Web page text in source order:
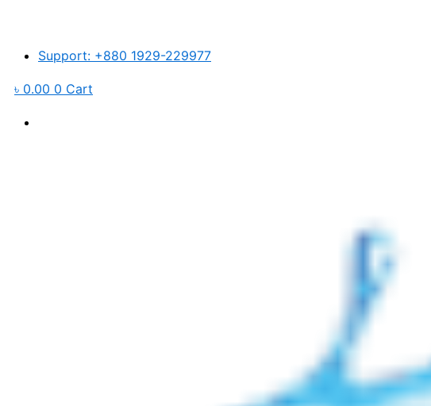
contentSupport: +880 1929-229977
৳ 0.00 0 Cart
600